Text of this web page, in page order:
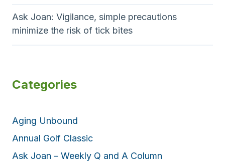
Ask Joan: Vigilance, simple precautions
minimize the risk of tick bites
Categories
Aging Unbound
Annual Golf Classic
Ask Joan – Weekly Q and A Column